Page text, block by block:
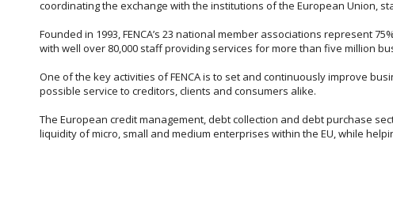
coordinating the exchange with the institutions of the European Union,
Founded in 1993, FENCA’s 23 national member associations represent
with well over 80,000 staff providing services for more than five million
One of the key activities of FENCA is to set and continuously improve
possible service to creditors, clients and consumers alike.
The European credit management, debt collection and debt purchase
liquidity of micro, small and medium enterprises within the EU, while